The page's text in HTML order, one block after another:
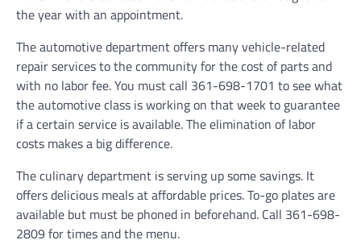
the year with an appointment.
The automotive department offers many vehicle-related
repair services to the community for the cost of parts and
with no labor fee. You must call 361-698-1701 to see what
the automotive class is working on that week to guarantee
if a certain service is available. The elimination of labor
costs makes a big difference.
The culinary department is serving up some savings. It
offers delicious meals at affordable prices. To-go plates are
available but must be phoned in beforehand. Call 361-698-
2809 for times and the menu.